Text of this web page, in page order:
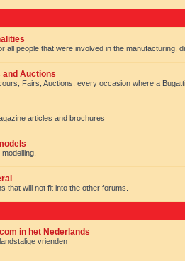
all people that were involved in the manufacturing,
and Auctions
Fairs, Auctions. every occasion where a
articles and brochures
that will not fit into the other forums.
in het Nederlands
vrienden